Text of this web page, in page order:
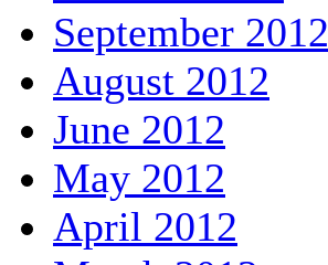
September 2012
August 2012
June 2012
May 2012
April 2012